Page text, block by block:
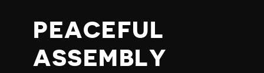
PEACEFUL
ASSEMBLY